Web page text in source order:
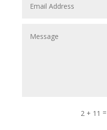
2 + 11 =